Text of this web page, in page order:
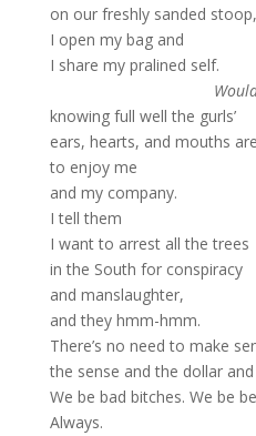
on our freshly sanded stoop,
I open my bag and
I share my pralined self.
Would you
knowing full well the gurls’
ears, hearts, and mouths
to enjoy me
and my company.
I tell them
I want to arrest all the trees
in the South for conspiracy
and manslaughter,
and they hmm-hmm.
There’s no need to make
the sense and the dollar
We be bad bitches. We be
Always.